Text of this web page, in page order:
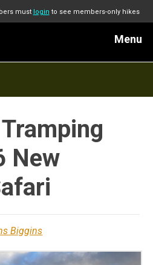
must login to see members-only hikes
Menu
New
Biggins